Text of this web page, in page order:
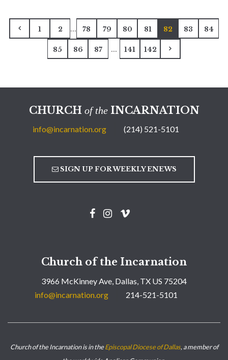
1 2 ... 78 79 80 81 82 83 84
85 86 87 ... 141 142
CHURCH of theINCARNATION
info@incarnation.org (214) 521-5101
SIGN UP FOR WEEKLY ENEWS
Church of the Incarnation
3966 McKinney Ave, Dallas, TX US 75204
info@incarnation.org
214-521-5101
Church of the Incarnation is in theEpiscopal Diocese of Dallas, a member of